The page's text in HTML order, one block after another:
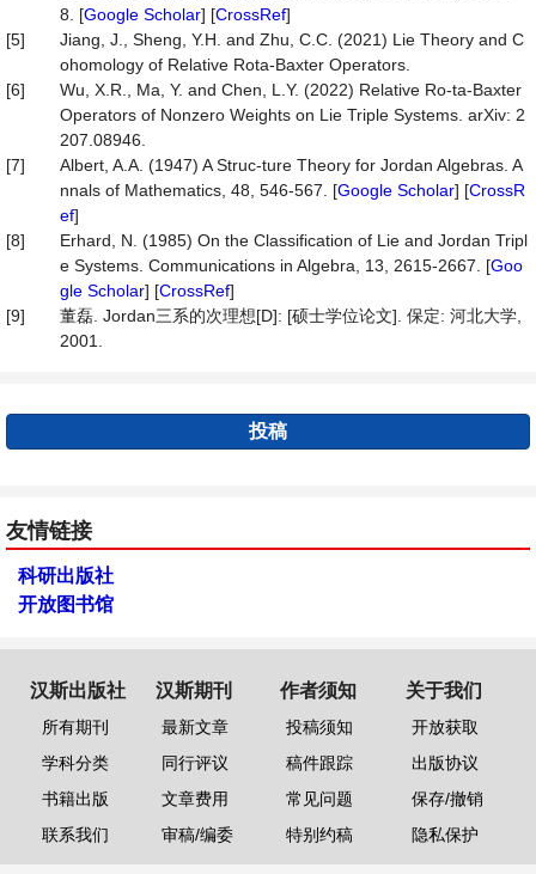
8. [Google Scholar] [CrossRef]
[5]
Jiang, J., Sheng, Y.H. and Zhu, C.C. (2021) Lie Theory and C
ohomology of Relative Rota-Baxter Operators.
[6]
Wu, X.R., Ma, Y. and Chen, L.Y. (2022) Relative Ro-ta-Baxter
Operators of Nonzero Weights on Lie Triple Systems. arXiv: 2
207.08946.
[7]
Albert, A.A. (1947) A Struc-ture Theory for Jordan Algebras. A
nnals of Mathematics, 48, 546-567. [Google Scholar] [CrossR
ef]
[8]
Erhard, N. (1985) On the Classification of Lie and Jordan Tripl
e Systems. Communications in Algebra, 13, 2615-2667. [Goo
gle Scholar] [CrossRef]
[9]
董磊. Jordan三系的次理想[D]: [硕士学位论文]. 保定: 河北大学,
2001.
投稿
友情链接
科研出版社
开放图书馆
汉斯出版社
所有期刊
学科分类
书籍出版
联系我们
汉斯期刊
最新文章
同行评议
文章费用
审稿/编委
作者须知
投稿须知
稿件跟踪
常见问题
特别约稿
关于我们
开放获取
出版协议
保存/撤销
隐私保护